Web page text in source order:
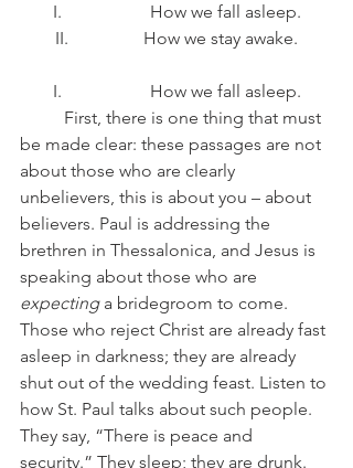
I.                    How we fall asleep.
II.                 How we stay awake.
I.                    How we fall asleep.
be made clear: these passages are not
about those who are clearly
unbelievers, this is about you – about
believers. Paul is addressing the
brethren in Thessalonica, and Jesus is
speaking about those who are
expecting a bridegroom to come.
Those who reject Christ are already fast
asleep in darkness; they are already
shut out of the wedding feast. Listen to
how St. Paul talks about such people.
They say, “There is peace and
security.” They sleep; they are drunk.